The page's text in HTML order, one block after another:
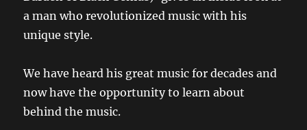
a man who revolutionized music with his
unique style.
We have heard his great music for decades and
now have the opportunity to learn about
behind the music.